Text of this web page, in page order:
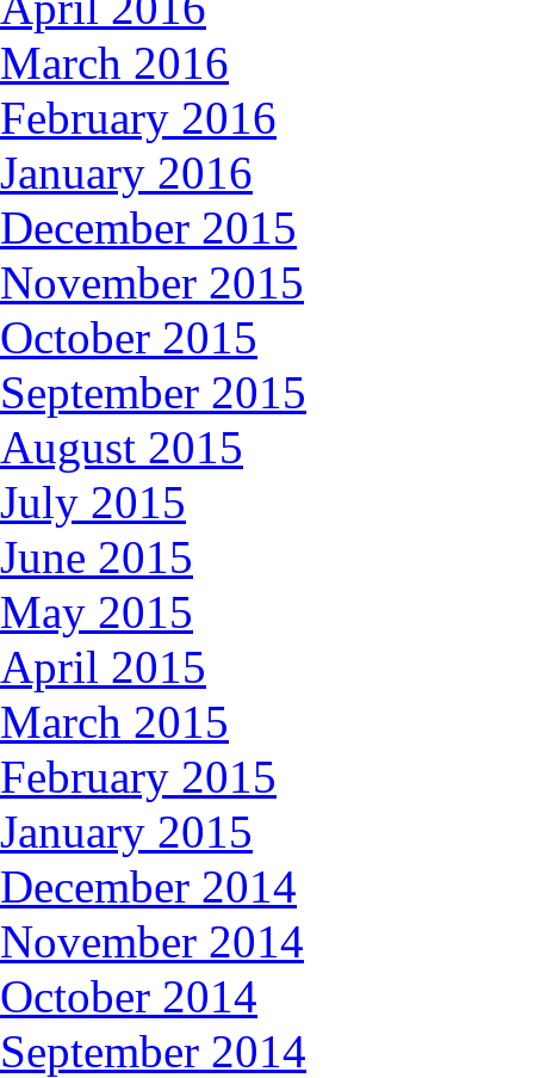
March 2016
February 2016
January 2016
December 2015
November 2015
October 2015
September 2015
August 2015
July 2015
June 2015
May 2015
April 2015
March 2015
February 2015
January 2015
December 2014
November 2014
October 2014
September 2014